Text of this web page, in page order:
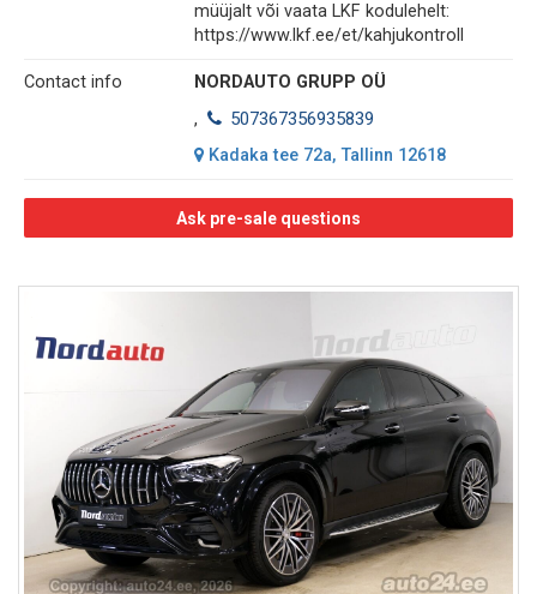
müüjalt või vaata LKF kodulehelt:
https://www.lkf.ee/et/kahjukontroll
Contact info NORDAUTO GRUPP OÜ
, 507367356935839
Kadaka tee 72a, Tallinn 12618
Ask pre-sale questions